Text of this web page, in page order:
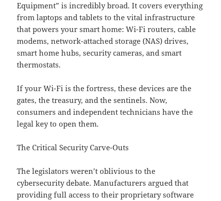
Equipment” is incredibly broad. It covers everything
from laptops and tablets to the vital infrastructure
that powers your smart home: Wi-Fi routers, cable
modems, network-attached storage (NAS) drives,
smart home hubs, security cameras, and smart
thermostats.
If your Wi-Fi is the fortress, these devices are the
gates, the treasury, and the sentinels. Now,
consumers and independent technicians have the
legal key to open them.
The Critical Security Carve-Outs
The legislators weren’t oblivious to the
cybersecurity debate. Manufacturers argued that
providing full access to their proprietary software